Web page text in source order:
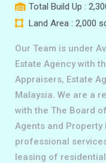
Total Build Up :
Land Area : 2,000
Our Team is under
Estate Agency with
Appraisers, Estate
Malaysia. We are a
with the The Board
Agents and Property
professional
leasing of